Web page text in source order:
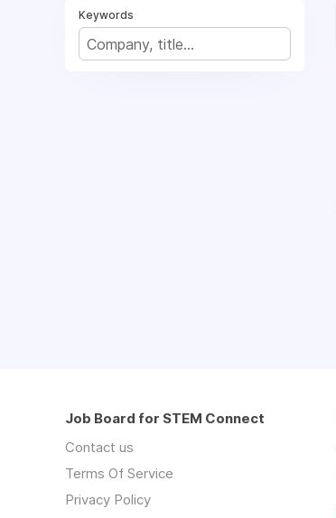
Keywords
Job Board for STEM Connect
Contact us
Terms Of Service
Privacy Policy